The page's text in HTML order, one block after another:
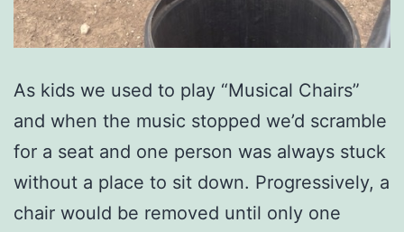
As kids we used to play “Musical Chairs”
and when the music stopped we’d scramble
for a seat and one person was always stuck
without a place to sit down. Progressively, a
chair would be removed until only one